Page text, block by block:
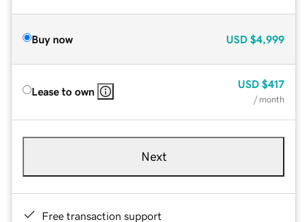
Buy now USD $4,999
Lease to own
USD $417
/ month
Next
Free transaction support